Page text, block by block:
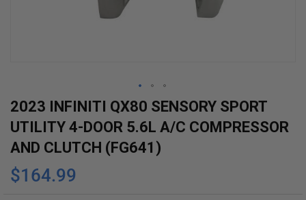
Skip
to
the
beginning
of
2023 INFINITI QX80 SENSORY SPORT
UTILITY 4-DOOR 5.6L A/C COMPRESSOR
AND CLUTCH (FG641)
$164.99